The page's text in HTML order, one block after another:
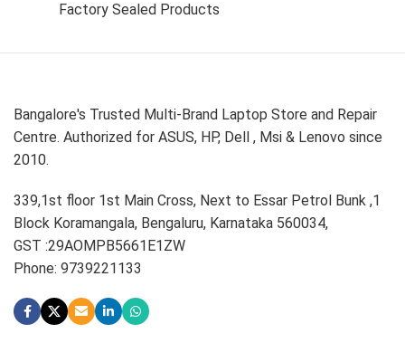
Factory Sealed Products
Bangalore's Trusted Multi-Brand Laptop Store and Repair
Centre. Authorized for ASUS, HP, Dell , Msi & Lenovo since
2010.
339,1st floor 1st Main Cross, Next to Essar Petrol Bunk ,1
Block Koramangala, Bengaluru, Karnataka 560034,
GST :29AOMPB5661E1ZW
Phone: 9739221133